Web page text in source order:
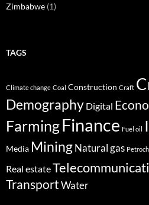
Zimbabwe (1)
TAGS
Climate change Coal Construction Craft
Demography Digital
FarmingFinance Fuel oil
Media MiningNatural gas
Real estate
TransportWater